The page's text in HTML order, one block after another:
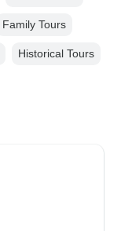
Family Tours
Historical Tours